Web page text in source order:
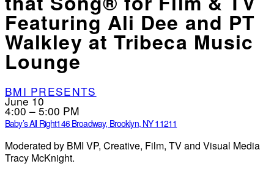
Featuring Ali Dee and PT
Walkley at Tribeca Music
Lounge
BMI PRESENTS
June 10
4:00 – 5:00 PM
Baby’s All Right146 Broadway, Brooklyn, NY 11211
Moderated by BMI VP, Creative, Film, TV and Visual Media
Tracy McKnight.